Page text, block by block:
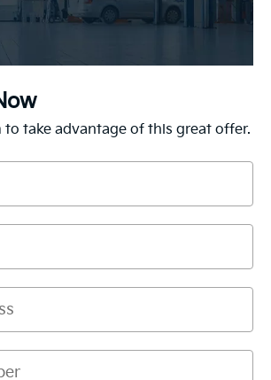
take advantage of this great offer.